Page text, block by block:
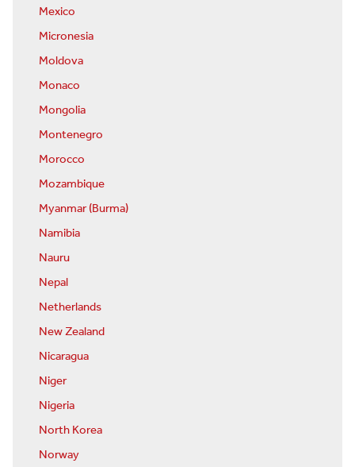
Mexico
Micronesia
Moldova
Monaco
Mongolia
Montenegro
Morocco
Mozambique
Myanmar (Burma)
Namibia
Nauru
Nepal
Netherlands
New Zealand
Nicaragua
Niger
Nigeria
North Korea
Norway